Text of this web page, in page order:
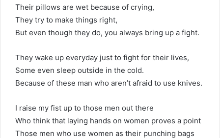
Their pillows are wet because of crying,
They try to make things right,
But even though they do, you always bring up a fight.
They wake up everyday just to fight for their lives,
Some even sleep outside in the cold.
Because of these man who aren’t afraid to use knives.
I raise my fist up to those men out there
Who think that laying hands on women proves a point
Those men who use women as their punching bags